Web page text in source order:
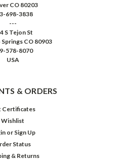
CO 80203
698-3838
---
S Tejon St
CO 80903
578-8070
USA
& ORDERS
Certificates
Wishlist
or Sign Up
Status
& Returns